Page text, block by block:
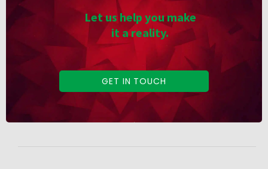
Let us help you make
it a reality.
GET IN TOUCH